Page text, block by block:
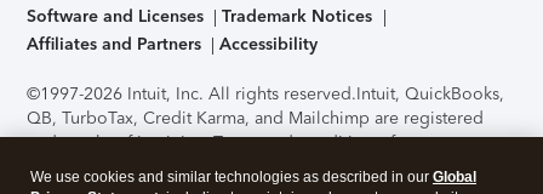
Software and Licenses
Trademark Notices
Affiliates and Partners
Accessibility
©1997-2026 Intuit, Inc. All rights reserved.Intuit, QuickBooks,
QB, TurboTax, Credit Karma, and Mailchimp are registered
trademarks of Intuit Inc. Terms and conditions, features,
support, pricing, and service options subject to change
We use cookies and similar technologies as described in our Global